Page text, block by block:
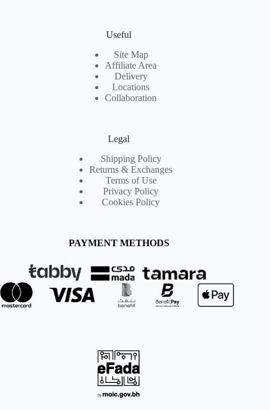
Useful
Site Map
Affiliate Area
Delivery
Locations
Collaboration
Legal
Shipping Policy
Returns & Exchanges
Terms of Use
Privacy Policy
Cookies Policy
PAYMENT METHODS